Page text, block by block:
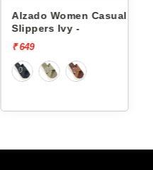
Alzado Women Casual
Slippers Ivy -
₹ 649